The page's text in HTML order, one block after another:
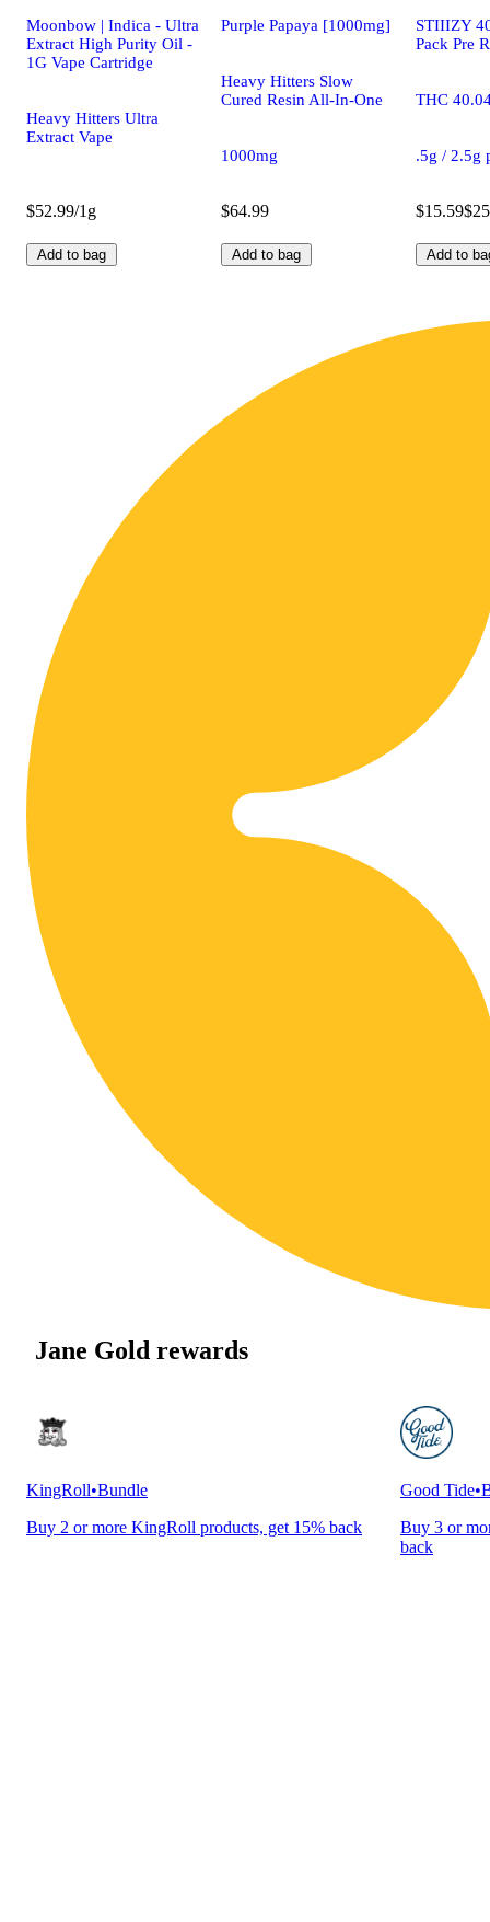
Moonbow | Indica - Ultra
Extract High Purity Oil -
1G Vape Cartridge
Heavy Hitters Ultra
Extract Vape
$52.99/1g
Add to bag
Purple Papaya [1000mg]
Heavy Hitters Slow
Cured Resin All-In-One
1000mg
$64.99
Add to bag
STIIIZY
Pack Pre
THC
.5g / 2.5g
$15.59
Add to
Jane Gold rewards
KingRoll•Bundle
Buy 2 or more KingRoll products, get 15% back
Good Tide•
Buy 3 or
back